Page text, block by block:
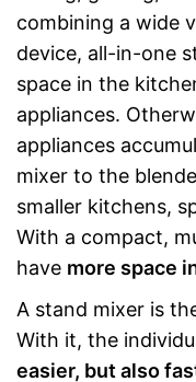
combining a wide
device, all-in-one
space in the
appliances.
appliances
mixer to the
smaller kitchens,
With a compact,
have more space
A stand mixer is
With it, the
easier, but also